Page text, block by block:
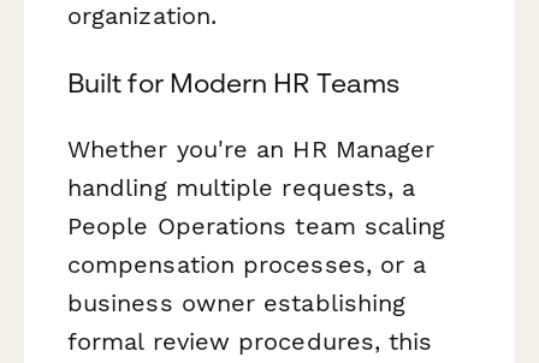
organization.
Built for Modern HR Teams
Whether you're an HR Manager
handling multiple requests, a
People Operations team scaling
compensation processes, or a
business owner establishing
formal review procedures, this